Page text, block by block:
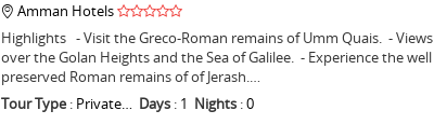
Amman Hotels
Highlights - Visit the Greco-Roman remains of Umm Quais. - Views
over the Golan Heights and the Sea of Galilee. - Experience the well
preserved Roman remains of of Jerash.…
Tour Type: Private… Days: 1 Nights:0